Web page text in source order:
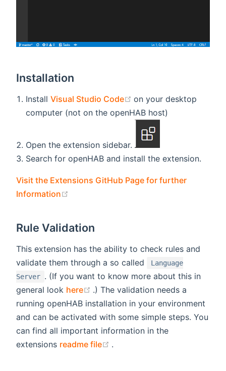
Installation
InstallVisual Studio Code (opens new window)
on your desktop
computer (not on the openHAB host)
Open the extension sidebar.
Search for openHAB and install the extension.
Visit the Extensions GitHub Page for further
Information
Rule Validation
This extension has the ability to check rules and
validate them through a so called
Language
Server . (If you want to know more about this in
general look here (opens new window)
.) The validation needs a
running openHAB installation in your environment
and can be activated with some simple steps. You
can find all important information in the
extensions readme file (opens new window)
.